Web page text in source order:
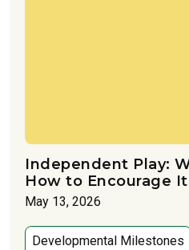
Independent Play:
How to Encourage It
May 13, 2026
Developmental Milestones